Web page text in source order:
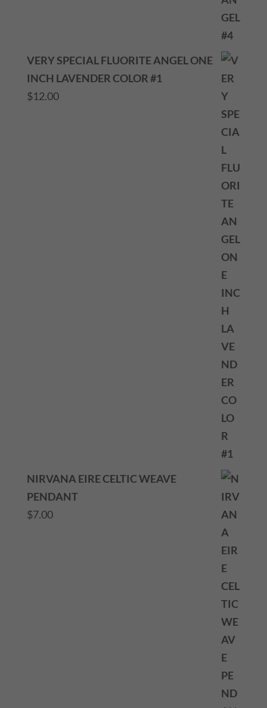
VERY SPECIAL FLUORITE ANGEL ONE
INCH LAVENDER COLOR #1
$12.00
NIRVANA EIRE CELTIC WEAVE
PENDANT
$7.00